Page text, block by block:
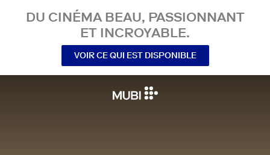
DU CINÉMA BEAU, PASSIONNANT
ET INCROYABLE.
VOIR CE QUI EST DISPONIBLE